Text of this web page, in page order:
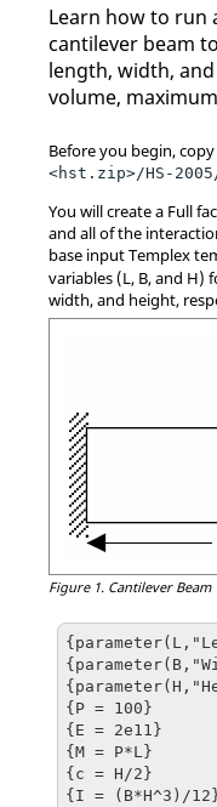
Learn how to run
cantilever beam
length, width,
volume,
Before you begin,
<hst.zip>/HS-
You will create a Full
and all of the
base input Templex
variables (L, B, and H)
width, and height,
Figure 1. Cantilever Beam
{P = 100}
{E = 2e11}
{M = P*L}
{c = H/2}
{I = (B*H^3)/